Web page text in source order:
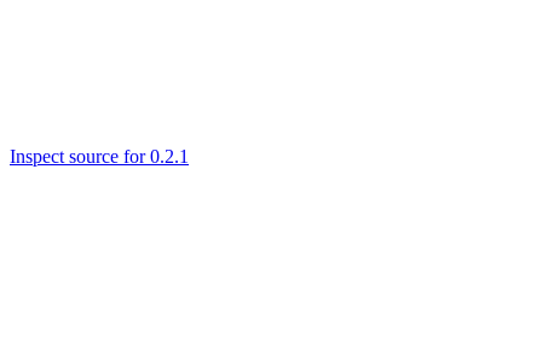
Inspect source for 0.2.1